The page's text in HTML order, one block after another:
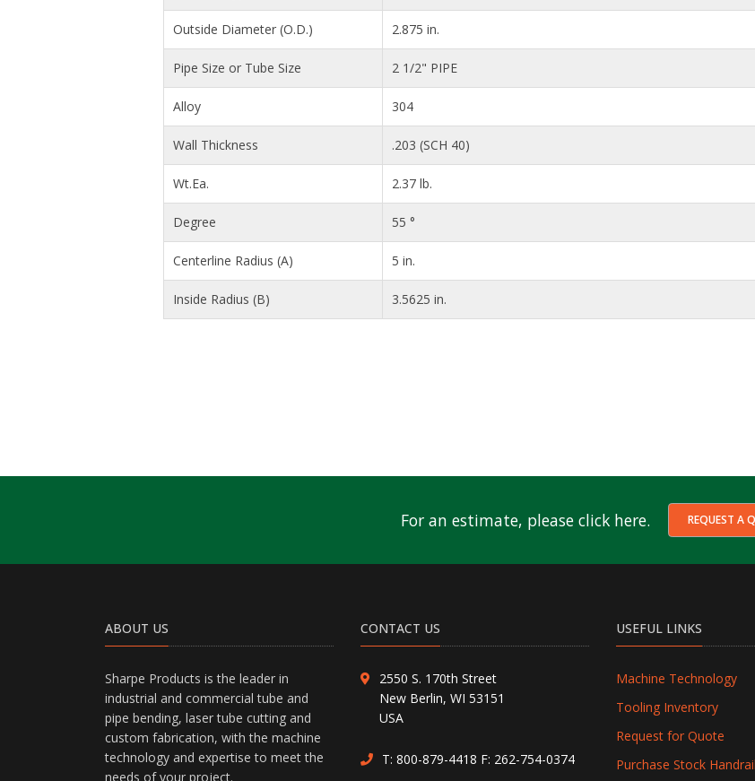
Outside Diameter (O.D.) 2.875 in.
Pipe Size or Tube Size 2 1/2" PIPE
Alloy 304
Wall Thickness .203 (SCH 40)
Wt.Ea. 2.37 lb.
Degree 55 °
Centerline Radius (A) 5 in.
Inside Radius (B) 3.5625 in.
For an estimate, please click here. REQUEST A
ABOUT US
Sharpe Products is the leader in
industrial and commercial tube and
pipe bending, laser tube cutting and
custom fabrication, with the machine
technology and expertise to meet the
needs of your project.
CONTACT US
2550 S. 170th Street
New Berlin, WI 53151
USA
T: 800-879-4418 F: 262-754-0374
USEFUL LINKS
Machine Technology
Tooling Inventory
Request for Quote
Purchase Stock